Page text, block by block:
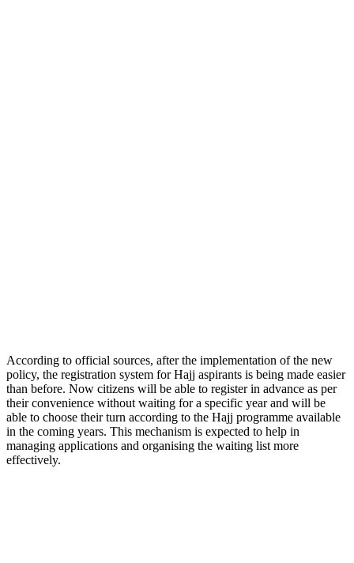
According to official sources, after the implementation of the new
policy, the registration system for Hajj aspirants is being made easier
than before. Now citizens will be able to register in advance as per
their convenience without waiting for a specific year and will be
able to choose their turn according to the Hajj programme available
in the coming years. This mechanism is expected to help in
managing applications and organising the waiting list more
effectively.